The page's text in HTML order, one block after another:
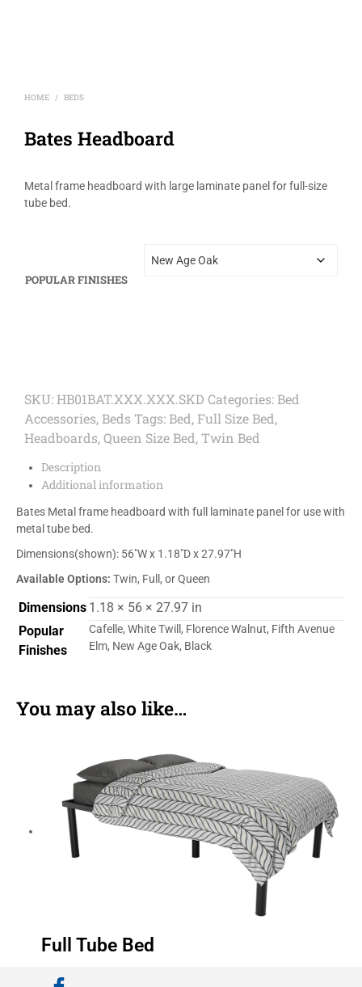
HOME / BEDS
Bates Headboard
Metal frame headboard with large laminate panel for full-size
tube bed.
POPULAR FINISHES
SKU:HB01BAT.XXX.XXX.SKD Categories:Bed
Accessories,Beds Tags:Bed,Full Size Bed,
Headboards,Queen Size Bed, Twin Bed
Description
Additional information
Bates Metal frame headboard with full laminate panel for use with
metal tube bed.
Dimensions(shown): 56″W x 1.18″D x 27.97″H
Available Options: Twin, Full, or Queen
Dimensions 1.18 × 56 × 27.97 in
Popular
Finishes
Cafelle, White Twill, Florence Walnut, Fifth Avenue
Elm, New Age Oak, Black
You may also like…
Full Tube Bed